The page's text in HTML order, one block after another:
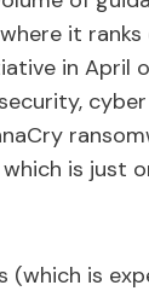
it ranks
in April
is just
(which is